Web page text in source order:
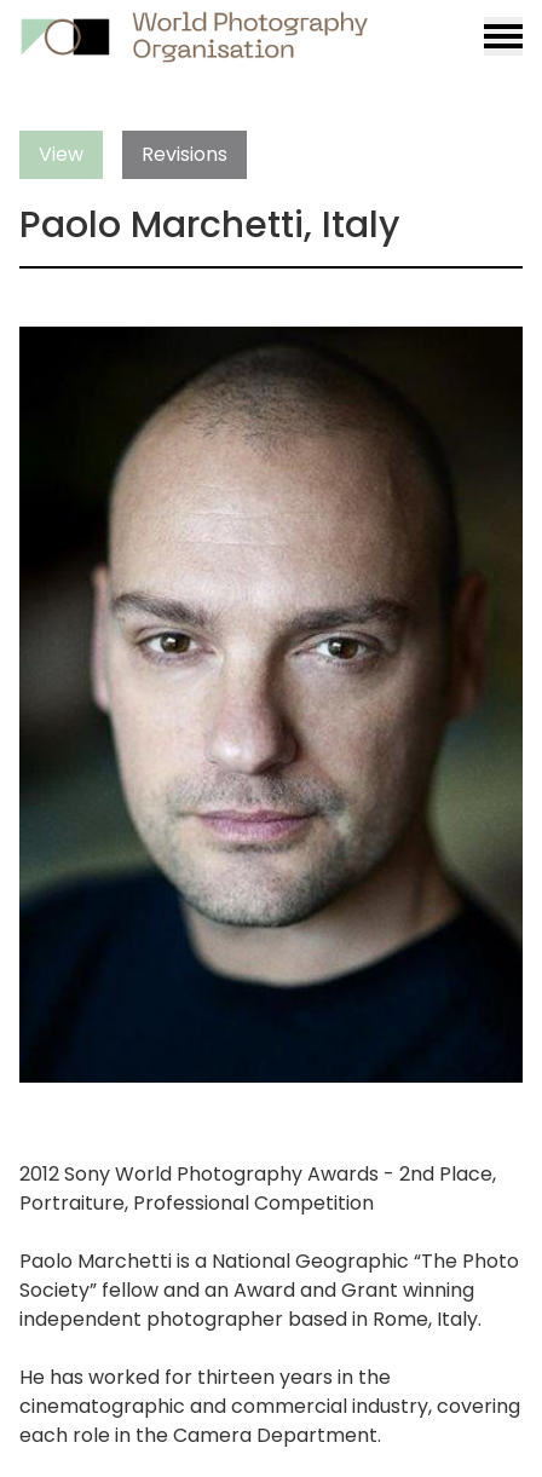
View Revisions
Paolo Marchetti, Italy
2012 Sony World Photography Awards - 2nd Place,
Portraiture, Professional Competition
Paolo Marchetti is a National Geographic “The Photo
Society” fellow and an Award and Grant winning
independent photographer based in Rome, Italy.
He has worked for thirteen years in the
cinematographic and commercial industry, covering
each role in the Camera Department.